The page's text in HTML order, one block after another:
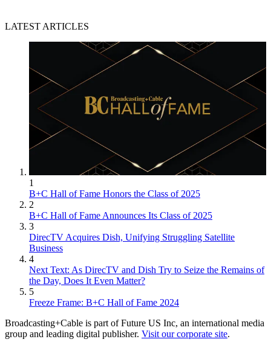
LATEST ARTICLES
1
B+C Hall of Fame Honors the Class of 2025
2
B+C Hall of Fame Announces Its Class of 2025
3
DirecTV Acquires Dish, Unifying Struggling Satellite
Business
4
Next Text: As DirecTV and Dish Try to Seize the Remains of
the Day, Does It Even Matter?
5
Freeze Frame: B+C Hall of Fame 2024
Broadcasting+Cable is part of Future US Inc, an international media
group and leading digital publisher. Visit our corporate site.